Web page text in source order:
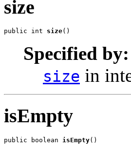
size
public int size()
Specified by:
size in
isEmpty
public boolean isEmpty()